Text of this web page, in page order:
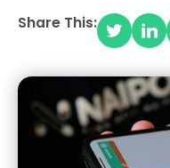
Share This: